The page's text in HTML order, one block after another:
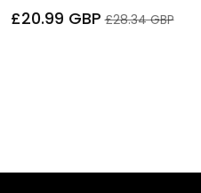
Sale
£20.99 GBP Regular
£28.34 GBP